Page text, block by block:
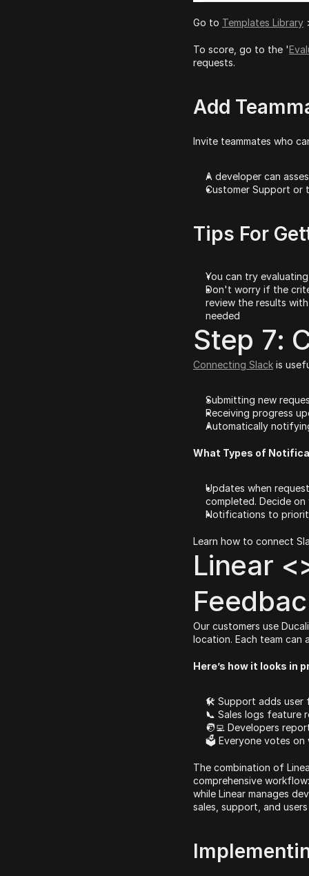
Go to Templates Library
To score, go to the '
requests.
Add
Invite teammates who
A developer can
Customer Support or
Tips For
You can try
Don't worry if the
review the results
needed
Step 7:
Connecting Slack is
Submitting new
Receiving progress
Automatically
What Types of
Updates when
completed. Decide
Notifications to
Learn how to connect
Linear
Our customers use
location. Each team
Here’s how it looks in
🛠 Support adds user
📞 Sales logs feature
🧑‍💻 Developers
🗳 Everyone votes on
The combination of
comprehensive
while Linear manages
sales, support, and